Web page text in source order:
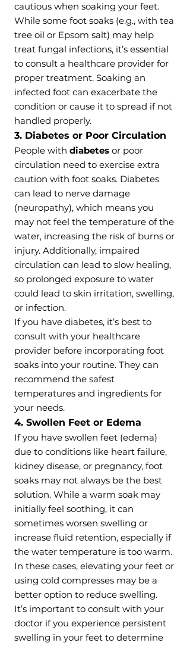
cautious when soaking your feet.
While some foot soaks (e.g., with tea
tree oil or Epsom salt) may help
treat fungal infections, it’s essential
to consult a healthcare provider for
proper treatment. Soaking an
infected foot can exacerbate the
condition or cause it to spread if not
handled properly.
3. Diabetes or Poor Circulation
People with diabetes or poor
circulation need to exercise extra
caution with foot soaks. Diabetes
can lead to nerve damage
(neuropathy), which means you
may not feel the temperature of the
water, increasing the risk of burns or
injury. Additionally, impaired
circulation can lead to slow healing,
so prolonged exposure to water
could lead to skin irritation, swelling,
or infection.
If you have diabetes, it’s best to
consult with your healthcare
provider before incorporating foot
soaks into your routine. They can
recommend the safest
temperatures and ingredients for
your needs.
4. Swollen Feet or Edema
If you have swollen feet (edema)
due to conditions like heart failure,
kidney disease, or pregnancy, foot
soaks may not always be the best
solution. While a warm soak may
initially feel soothing, it can
sometimes worsen swelling or
increase fluid retention, especially if
the water temperature is too warm.
In these cases, elevating your feet or
using cold compresses may be a
better option to reduce swelling.
It’s important to consult with your
doctor if you experience persistent
swelling in your feet to determine